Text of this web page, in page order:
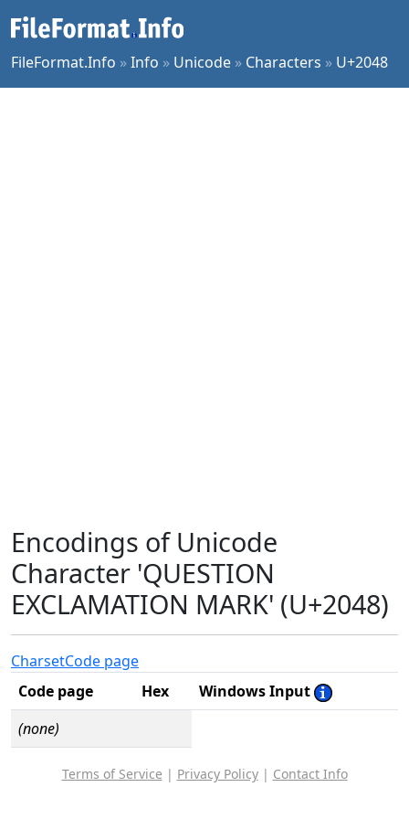
FileFormat.Info »Info » Unicode » Characters » U+2048
Encodings of Unicode
Character 'QUESTION
EXCLAMATION MARK' (U+2048)
CharsetCode page
Code page
Hex
Windows Input
(none)
Terms of Service | Privacy Policy| Contact Info